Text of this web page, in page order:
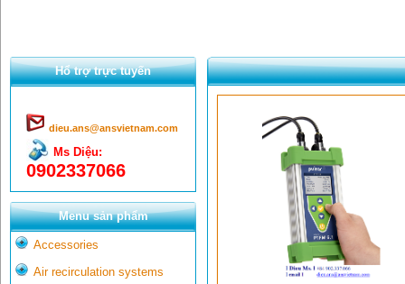
Hổ trợ trực tuyến
dieu.ans@ansvietnam.com
Ms Diệu:
0902337066
Menu sản phẩm
Accessories
Air recirculation systems